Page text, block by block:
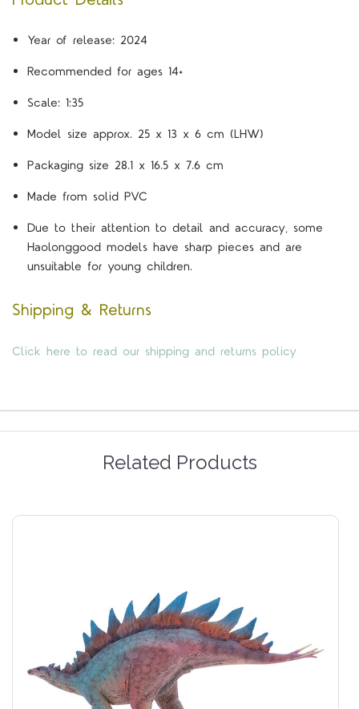
Year of release: 2024
Recommended for ages 14+
Scale: 1:35
Model size approx. 25 x 13 x 6 cm (LHW)
Packaging size 28.1 x 16.5 x 7.6 cm
Made from solid PVC
Due to their attention to detail and accuracy, some
Haolonggood models have sharp pieces and are
unsuitable for young children.
Shipping & Returns
Click here to read our shipping and returns policy
Related Products